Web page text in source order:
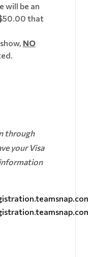
will be an
that
NO
through
your Visa